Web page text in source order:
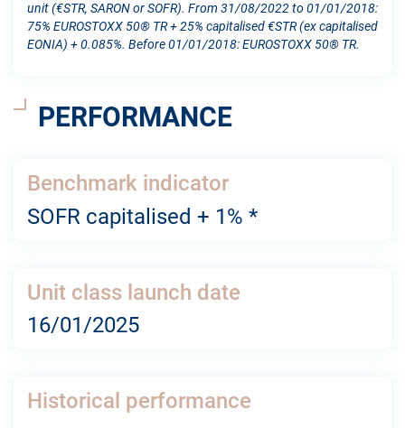
unit (€STR, SARON or SOFR). From 31/08/2022 to 01/01/2018:
75% EUROSTOXX 50® TR + 25% capitalised €STR (ex capitalised
EONIA) + 0.085%. Before 01/01/2018: EUROSTOXX 50® TR.
PERFORMANCE
Benchmark indicator
SOFR capitalised + 1% *
Unit class launch date
16/01/2025
Historical performance